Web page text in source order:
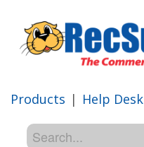
Products | Help Desk